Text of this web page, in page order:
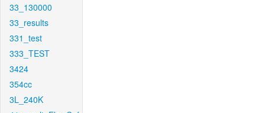
33_130000
33_results
331_test
333_TEST
3424
354cc
3L_240K